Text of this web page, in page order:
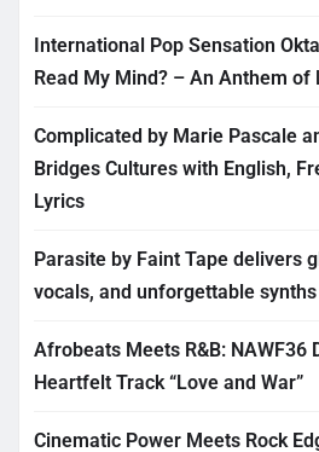
International Pop Sensation
Read My Mind? – An Anthem of
Complicated by Marie Pascale
Bridges Cultures with English,
Lyrics
Parasite by Faint Tape delivers
vocals, and unforgettable synths
Afrobeats Meets R&B: NAWF36
Heartfelt Track “Love and War”
Cinematic Power Meets Rock